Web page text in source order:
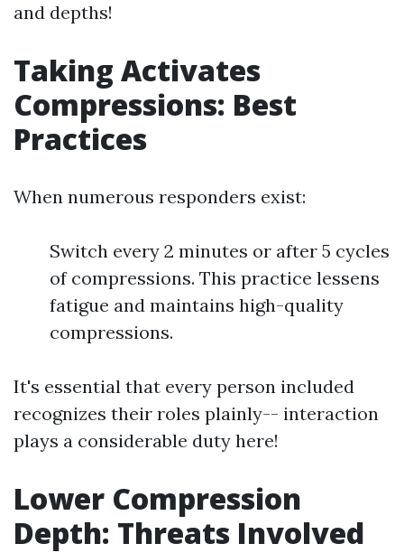
and depths!
Taking Activates
Compressions: Best
Practices
When numerous responders exist:
Switch every 2 minutes or after 5 cycles
of compressions. This practice lessens
fatigue and maintains high-quality
compressions.
It's essential that every person included
recognizes their roles plainly-- interaction
plays a considerable duty here!
Lower Compression
Depth: Threats Involved